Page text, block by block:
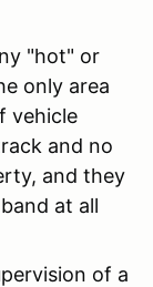
"hot" or
only area
vehicle
and no
and they
at all
of a